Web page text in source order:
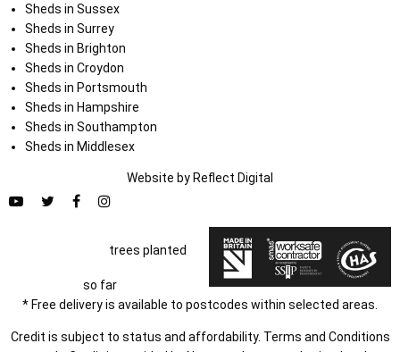
Sheds in Sussex
Sheds in Surrey
Sheds in Brighton
Sheds in Croydon
Sheds in Portsmouth
Sheds in Hampshire
Sheds in Southampton
Sheds in Middlesex
Website by Reflect Digital
trees planted
so far
* Free delivery is available to postcodes within selected areas.
Credit is subject to status and affordability. Terms and Conditions